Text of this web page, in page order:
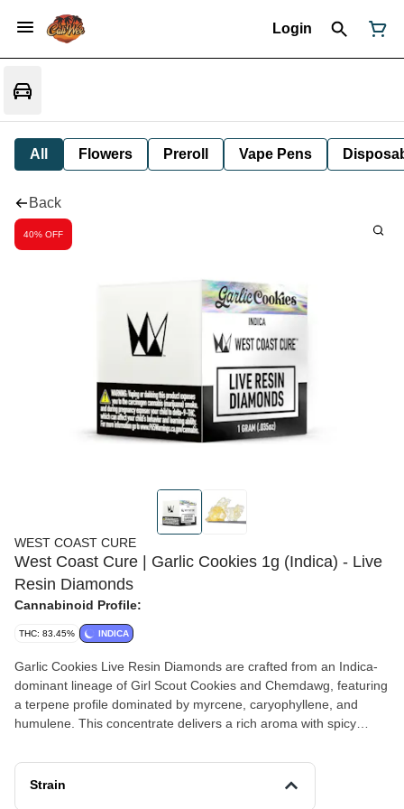
Login
All Flowers Preroll Vape Pens
Back
40% OFF
WEST COAST CURE
West Coast Cure | Garlic Cookies 1g (Indica) - Live
Resin Diamonds
Cannabinoid Profile:
THC: 83.45% INDICA
Garlic Cookies Live Resin Diamonds are crafted from an Indica-
dominant lineage of Girl Scout Cookies and Chemdawg, featuring
a terpene profile dominated by myrcene, caryophyllene, and
humulene. This concentrate delivers a rich aroma with spicy
refined choice for connoisseurs seeking some terpene-forward
live resin sauce and THCa crystalline, Garlic Cookies stands out
Strain